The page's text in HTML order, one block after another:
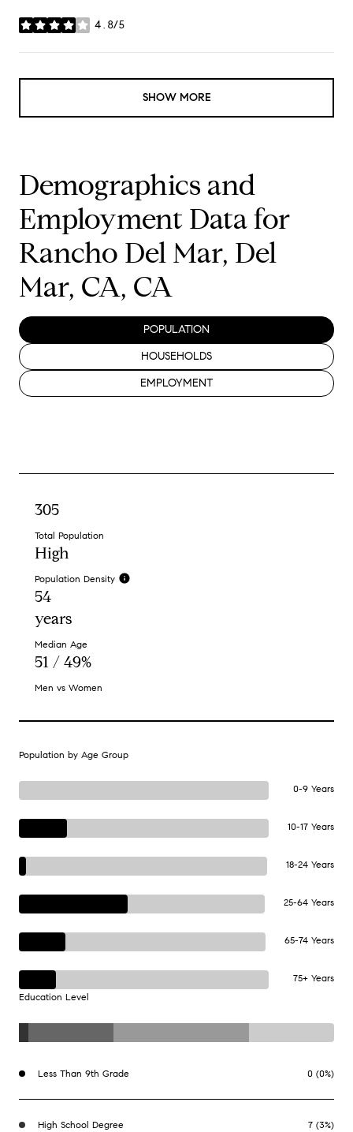
4.8/5
stars
SHOW MORE
Demographics and
Employment Data for
Rancho Del Mar, Del
Mar, CA, CA
POPULATION
HOUSEHOLDS
EMPLOYMENT
305
Total Population
High
Population Density
54
years
Median Age
51 / 49%
Men vs Women
Population by Age Group
0-9 Years
10-17 Years
18-24 Years
25-64 Years
65-74 Years
75+ Years
Education Level
Less Than 9th Grade 0 (0%)
High School Degree 7 (3%)